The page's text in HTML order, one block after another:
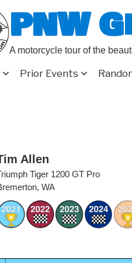
PNW
A motorcycle tour of the
Prior Events
Allen
Tiger 1200 GT Pro
WA